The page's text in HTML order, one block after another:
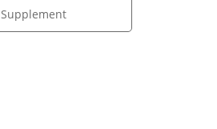
Supplement